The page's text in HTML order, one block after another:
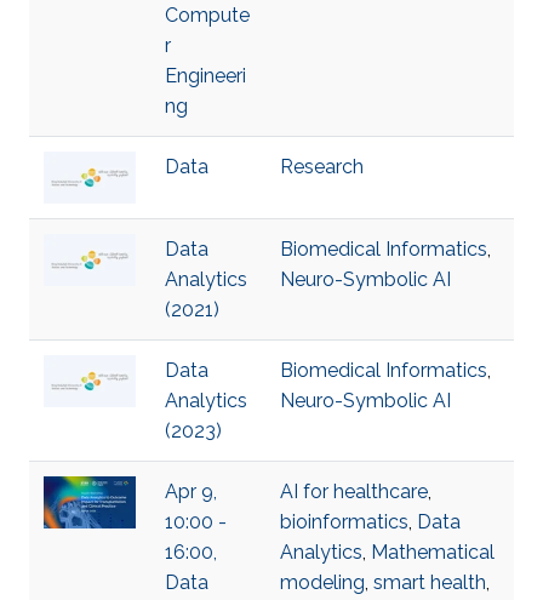
Compute
r
Engineeri
ng
Data Research
Data
Analytics
(2021)
Biomedical Informatics,
Neuro-Symbolic AI
Data
Analytics
(2023)
Biomedical Informatics,
Neuro-Symbolic AI
Apr 9,
10:00 -
16:00,
Data
AI for healthcare,
bioinformatics, Data
Analytics, Mathematical
modeling, smart health,